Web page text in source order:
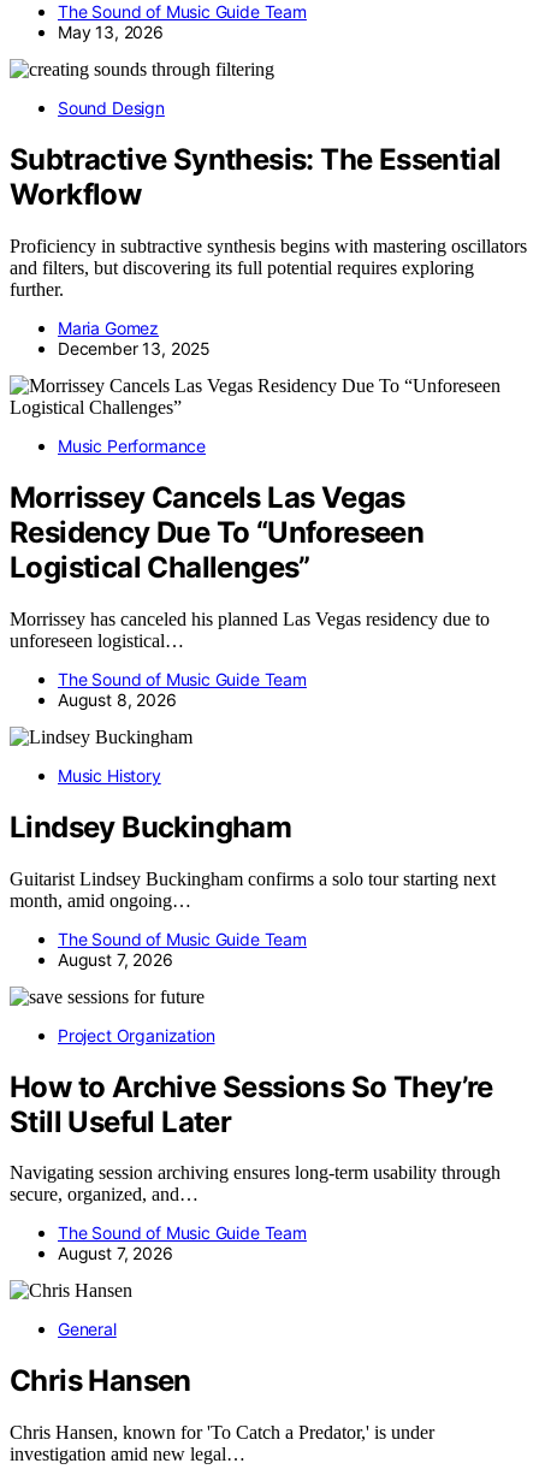
The Sound of Music Guide Team
May 13, 2026
Sound Design
Subtractive Synthesis: The Essential
Workflow
Proficiency in subtractive synthesis begins with mastering oscillators
and filters, but discovering its full potential requires exploring
further.
Maria Gomez
December 13, 2025
Music Performance
Morrissey Cancels Las Vegas
Residency Due To “Unforeseen
Logistical Challenges”
Morrissey has canceled his planned Las Vegas residency due to
unforeseen logistical…
The Sound of Music Guide Team
August 8, 2026
Music History
Lindsey Buckingham
Guitarist Lindsey Buckingham confirms a solo tour starting next
month, amid ongoing…
The Sound of Music Guide Team
August 7, 2026
Project Organization
How to Archive Sessions So They’re
Still Useful Later
Navigating session archiving ensures long-term usability through
secure, organized, and…
The Sound of Music Guide Team
August 7, 2026
General
Chris Hansen
Chris Hansen, known for 'To Catch a Predator,' is under
investigation amid new legal…